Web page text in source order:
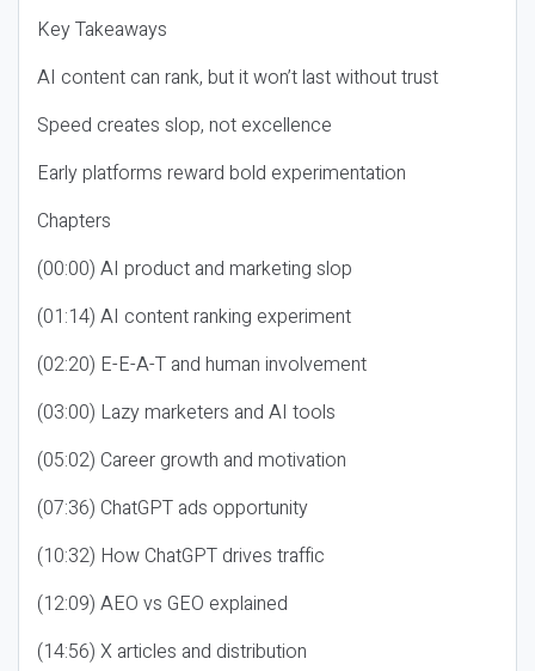
Key Takeaways
AI content can rank, but it won’t last without trust
Speed creates slop, not excellence
Early platforms reward bold experimentation
Chapters
(00:00) AI product and marketing slop
(01:14) AI content ranking experiment
(02:20) E-E-A-T and human involvement
(03:00) Lazy marketers and AI tools
(05:02) Career growth and motivation
(07:36) ChatGPT ads opportunity
(10:32) How ChatGPT drives traffic
(12:09) AEO vs GEO explained
(14:56) X articles and distribution